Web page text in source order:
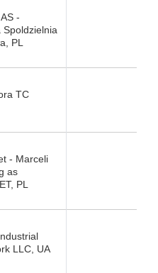
-
Spoldzielnia
PL
TC
- Marceli
as
PL
LLC, UA